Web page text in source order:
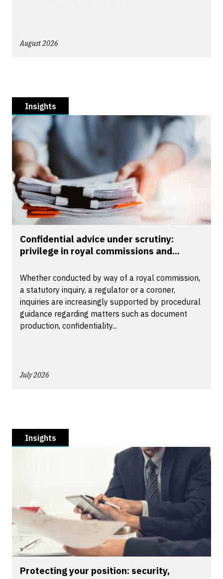
August 2026
Insights
Confidential advice under scrutiny:
privilege in royal commissions and...
Whether conducted by way of a royal commission,
a statutory inquiry, a regulator or a coroner,
inquiries are increasingly supported by procedural
guidance regarding matters such as document
production, confidentiality...
July 2026
Insights
Protecting your position: security,